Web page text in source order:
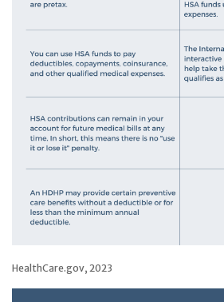
HealthCare.gov, 2023